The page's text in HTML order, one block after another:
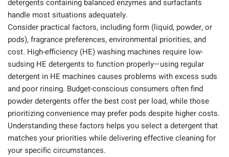
detergents containing balanced enzymes and surfactants
handle most situations adequately.
Consider practical factors, including form (liquid, powder, or
pods), fragrance preferences, environmental priorities, and
cost. High-efficiency (HE) washing machines require low-
sudsing HE detergents to function properly—using regular
detergent in HE machines causes problems with excess suds
and poor rinsing. Budget-conscious consumers often find
powder detergents offer the best cost per load, while those
prioritizing convenience may prefer pods despite higher costs.
Understanding these factors helps you select a detergent that
matches your priorities while delivering effective cleaning for
your specific circumstances.